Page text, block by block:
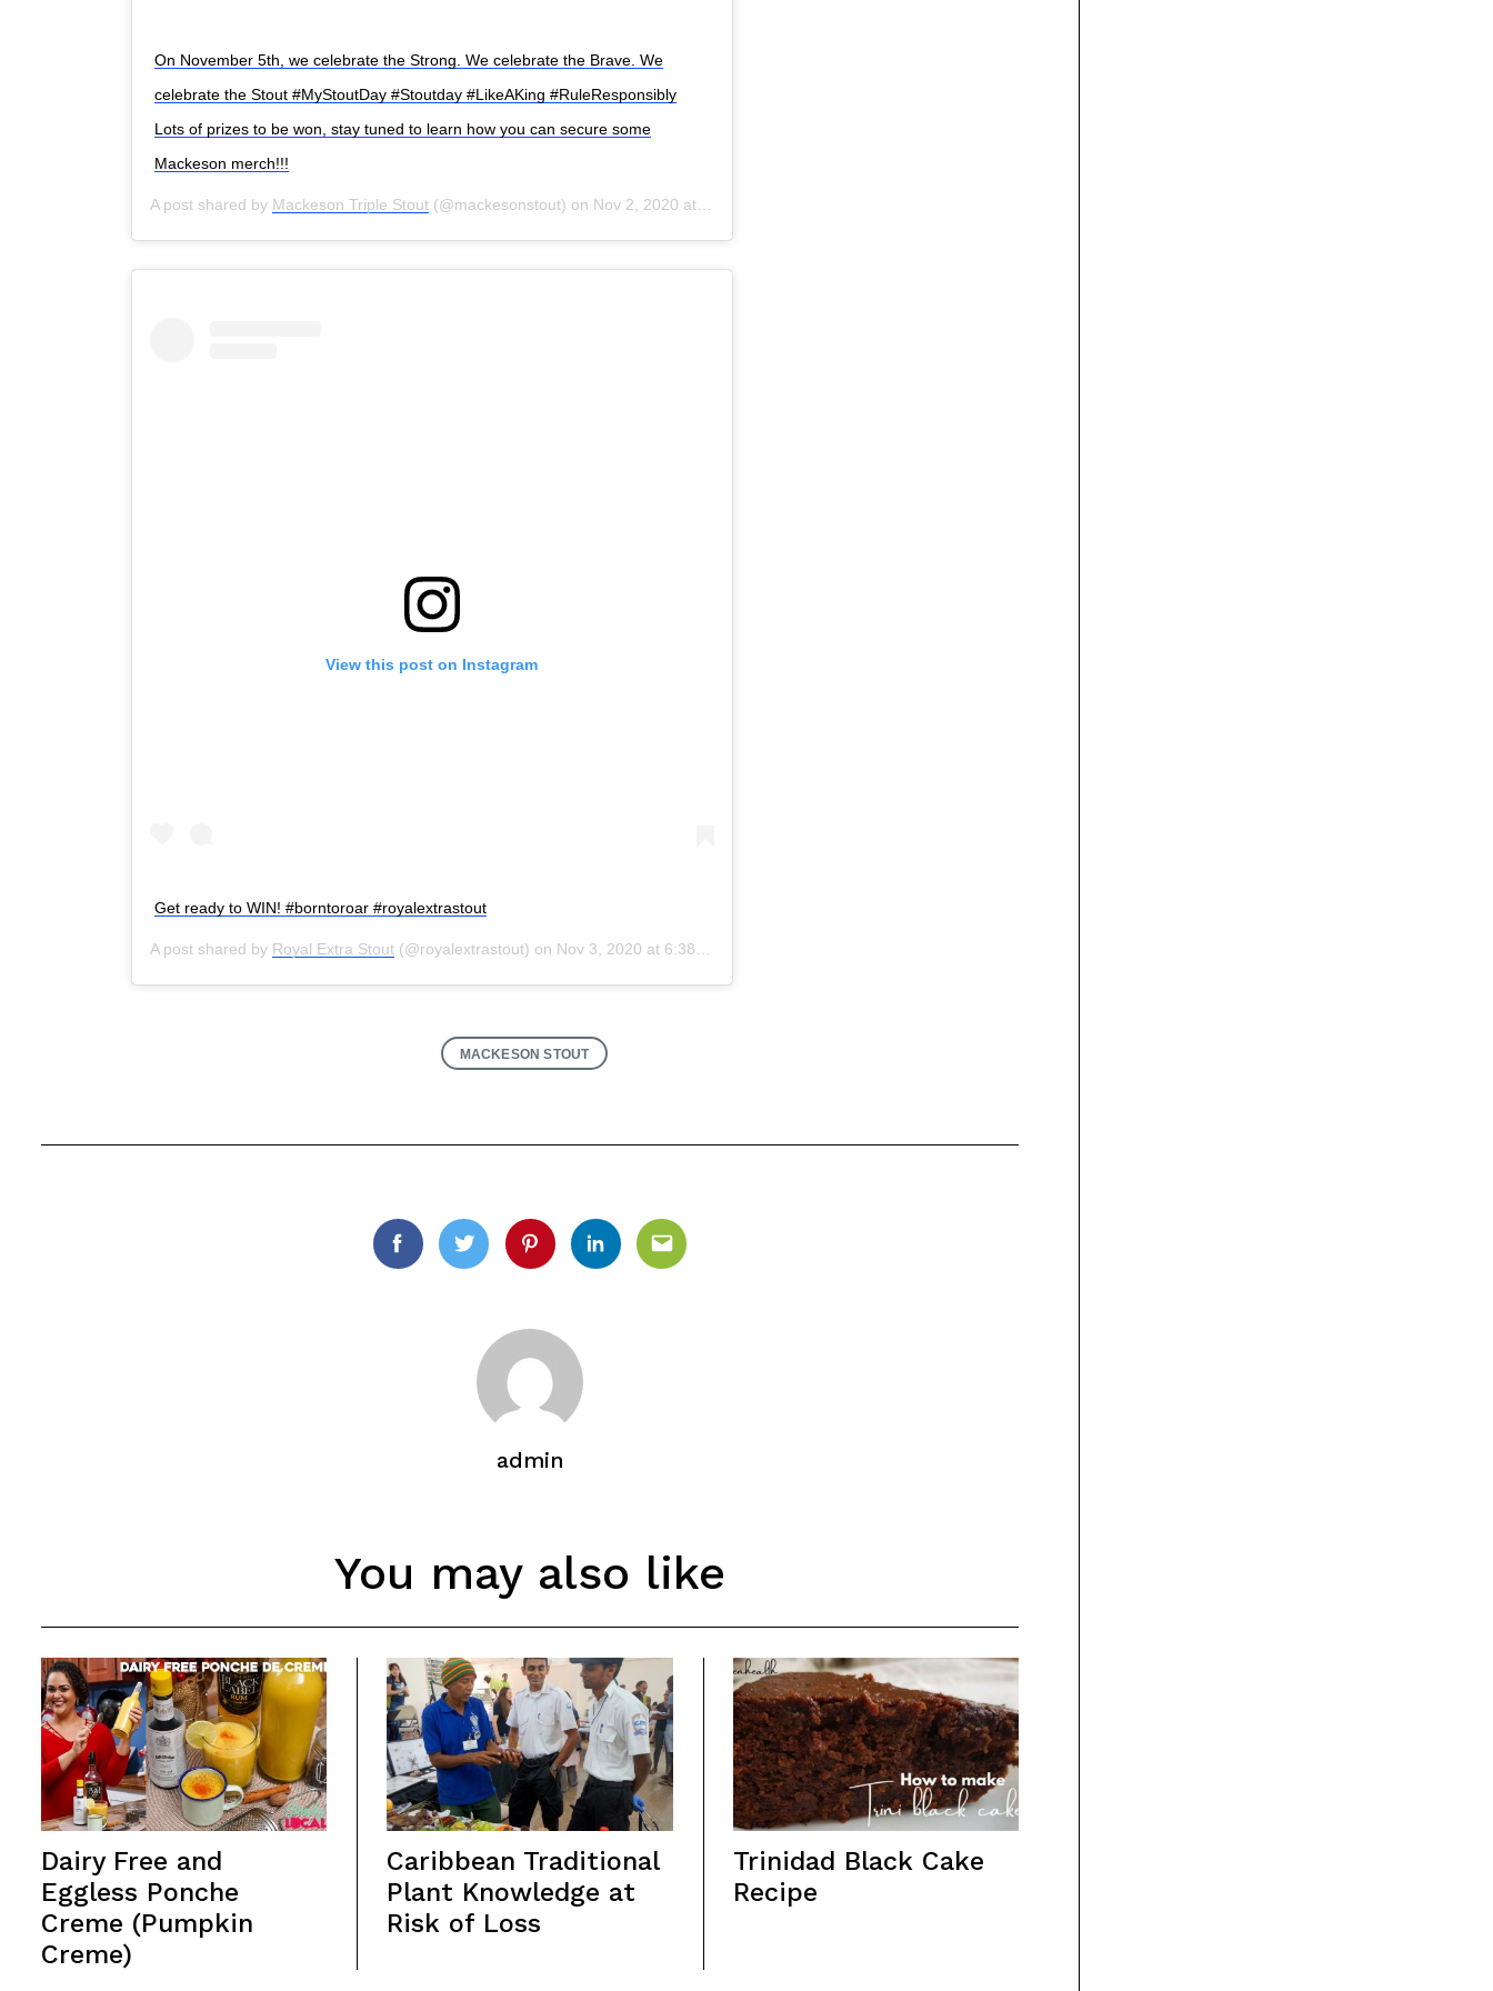
On November 5th, we celebrate the Strong. We celebrate the Brave. We
celebrate the Stout #MyStoutDay #Stoutday #LikeAKing #RuleResponsibly
Lots of prizes to be won, stay tuned to learn how you can secure some
Mackeson merch!!!
A post shared by Mackeson Triple Stout(@mackesonstout) on Nov 2, 2020 at 8:55am PST
View this post on Instagram
Get ready to WIN! #borntoroar #royalextrastout
A post shared by Royal Extra Stout(@royalextrastout) on Nov 3, 2020 at 6:38am PST
MACKESON STOUT
FacebookTwitterPinterestLinkedinEmail
admin
You may also like
Dairy Free and
Eggless Ponche
Creme (Pumpkin
Creme)
Caribbean Traditional
Plant Knowledge at
Risk of Loss
Trinidad Black Cake
Recipe
Search